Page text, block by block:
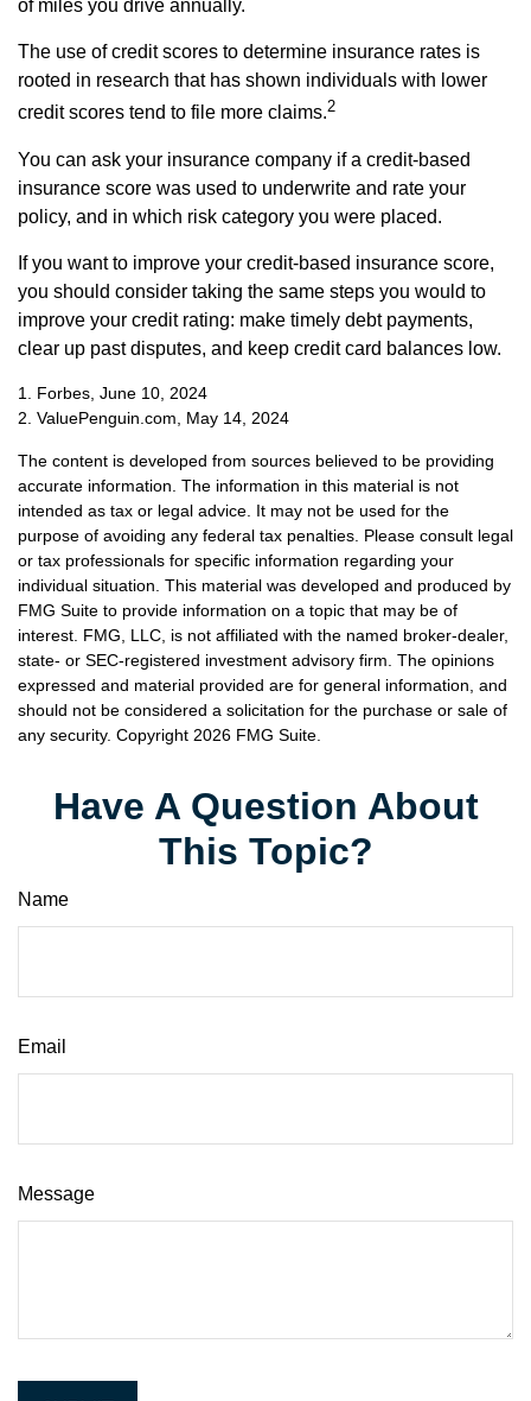
of miles you drive annually.
The use of credit scores to determine insurance rates is
rooted in research that has shown individuals with lower
credit scores tend to file more claims.2
You can ask your insurance company if a credit-based
insurance score was used to underwrite and rate your
policy, and in which risk category you were placed.
If you want to improve your credit-based insurance score,
you should consider taking the same steps you would to
improve your credit rating: make timely debt payments,
clear up past disputes, and keep credit card balances low.
1. Forbes, June 10, 2024
2. ValuePenguin.com, May 14, 2024
The content is developed from sources believed to be providing
accurate information. The information in this material is not
intended as tax or legal advice. It may not be used for the
purpose of avoiding any federal tax penalties. Please consult legal
or tax professionals for specific information regarding your
individual situation. This material was developed and produced by
FMG Suite to provide information on a topic that may be of
interest. FMG, LLC, is not affiliated with the named broker-dealer,
state- or SEC-registered investment advisory firm. The opinions
expressed and material provided are for general information, and
should not be considered a solicitation for the purchase or sale of
any security. Copyright 2026 FMG Suite.
Have A Question About
This Topic?
Name
Email
Message